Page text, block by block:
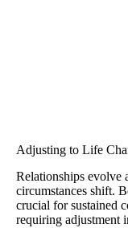
Adjusting to Life
Relationships evolve
circumstances shift.
crucial for sustained
requiring adjustment